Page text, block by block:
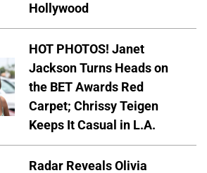
Hollywood
HOT PHOTOS! Janet
Jackson Turns Heads on
the BET Awards Red
Carpet; Chrissy Teigen
Keeps It Casual in L.A.
Radar Reveals Olivia